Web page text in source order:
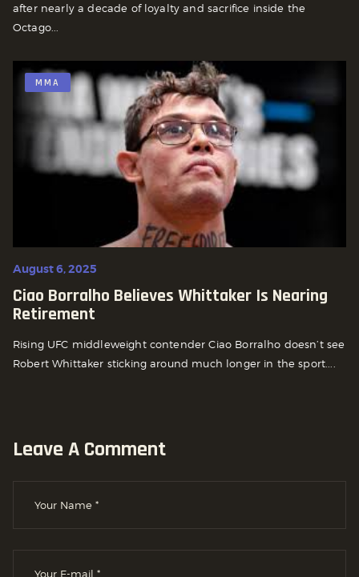
after nearly a decade of loyalty and sacrifice inside the
Octago...
MMA
August 6, 2025
Ciao Borralho Believes Whittaker Is Nearing
Retirement
Rising UFC middleweight contender Ciao Borralho doesn’t see
Robert Whittaker sticking around much longer in the sport....
Leave A Comment